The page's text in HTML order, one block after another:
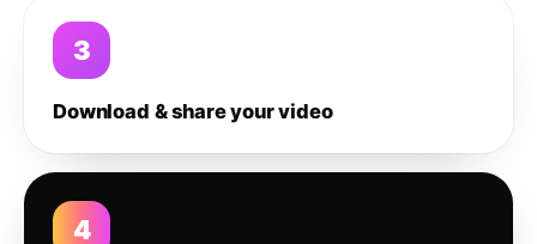
3
Download & share your video
4